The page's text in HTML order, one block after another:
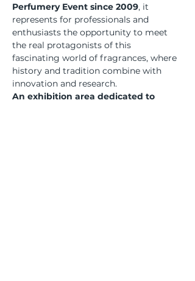
Perfumery Event since 2009, it
represents for professionals and
enthusiasts the opportunity to meet
the real protagonists of this
fascinating world of fragrances, where
history and tradition combine with
innovation and research.
An exhibition area dedicated to